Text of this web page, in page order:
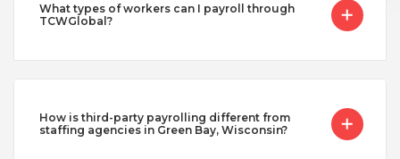
What types of workers can I payroll through
TCWGlobal?
How is third-party payrolling different from
staffing agencies in Green Bay, Wisconsin?